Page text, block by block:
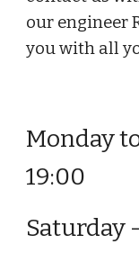
our engineer
you with all
Monday
19:00
Saturday